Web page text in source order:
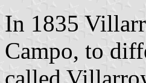
In 1835
Campo, to
called